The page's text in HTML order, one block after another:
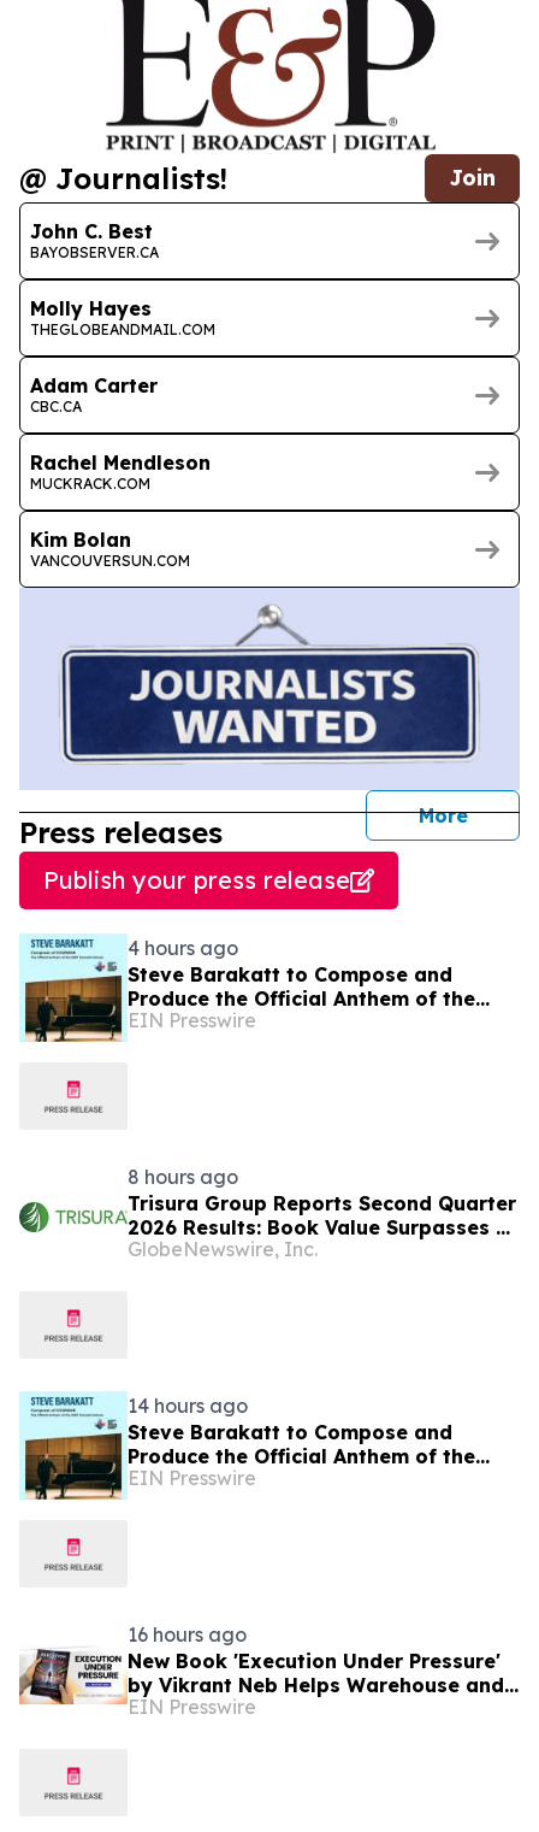
@ Journalists! Join
John C. Best
BAYOBSERVER.CA
Molly Hayes
THEGLOBEANDMAIL.COM
Adam Carter
CBC.CA
Rachel Mendleson
MUCKRACK.COM
Kim Bolan
VANCOUVERSUN.COM
More
Press releases
Publish your press release
4 hours ago
Steve Barakatt to Compose and
Produce the Official Anthem of the
2027 Canada Games
EIN Presswire
8 hours ago
Trisura Group Reports Second Quarter
2026 Results: Book Value Surpasses $1
Billion, Underscoring Disciplined,
GlobeNewswire, Inc.
14 hours ago
Steve Barakatt to Compose and
Produce the Official Anthem of the
2027 Canada Games
EIN Presswire
16 hours ago
New Book 'Execution Under Pressure'
by Vikrant Neb Helps Warehouse and
3PL Leaders Master Operational
EIN Presswire